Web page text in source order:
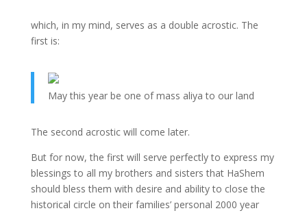
which, in my mind, serves as a double acrostic. The
first is:
May this year be one of mass aliya to our land
The second acrostic will come later.
But for now, the first will serve perfectly to express my
blessings to all my brothers and sisters that HaShem
should bless them with desire and ability to close the
historical circle on their families’ personal 2000 year